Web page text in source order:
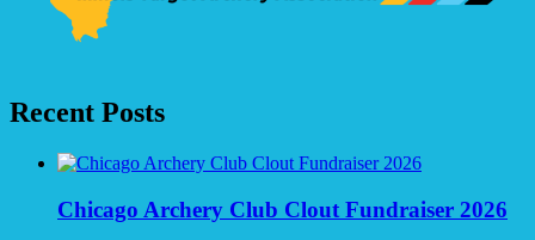
Recent Posts
Chicago Archery Club Clout Fundraiser 2026